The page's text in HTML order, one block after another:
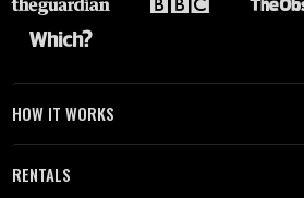
HOW IT WORKS
RENTALS